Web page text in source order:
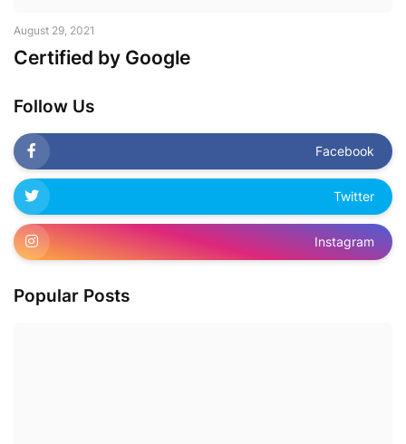
August 29, 2021
Certified by Google
Follow Us
Facebook
Twitter
Instagram
Popular Posts